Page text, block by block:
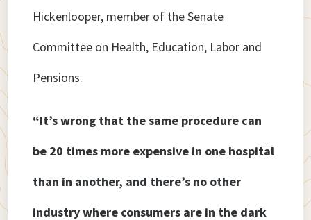
Hickenlooper, member of the Senate
Committee on Health, Education, Labor and
Pensions.
“It’s wrong that the same procedure can
be 20 times more expensive in one hospital
than in another, and there’s no other
industry where consumers are in the dark